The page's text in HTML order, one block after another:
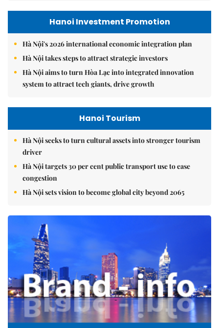
Hanoi Investment Promotion
Hà Nội's 2026 international economic integration plan
Hà Nội takes steps to attract strategic investors
Hà Nội aims to turn Hòa Lạc into integrated innovation
system to attract tech giants, drive growth
Hanoi Tourism
Hà Nội seeks to turn cultural assets into stronger tourism
driver
Hà Nội targets 30 per cent public transport use to ease
congestion
Hà Nội sets vision to become global city beyond 2065